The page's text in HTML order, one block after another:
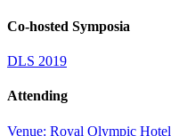
Co-hosted Symposia
DLS 2019
Attending
Venue: Royal Olympic Hotel